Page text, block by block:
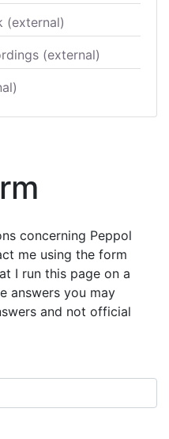
(external)
(external)
concerning Peppol
me using the form
I run this page on a
answers you may
and not official